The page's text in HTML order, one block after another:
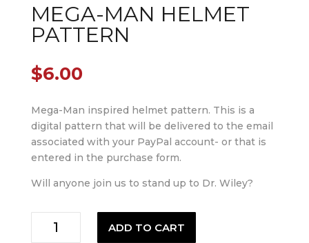
MEGA-MAN HELMET
PATTERN
$6.00
Mega-Man inspired helmet pattern. This is a
digital pattern that will be delivered to the email
associated with your PayPal account- or that is
entered in the purchase form.
Will anyone join us to stand up to Dr. Wiley?
ADD TO CART